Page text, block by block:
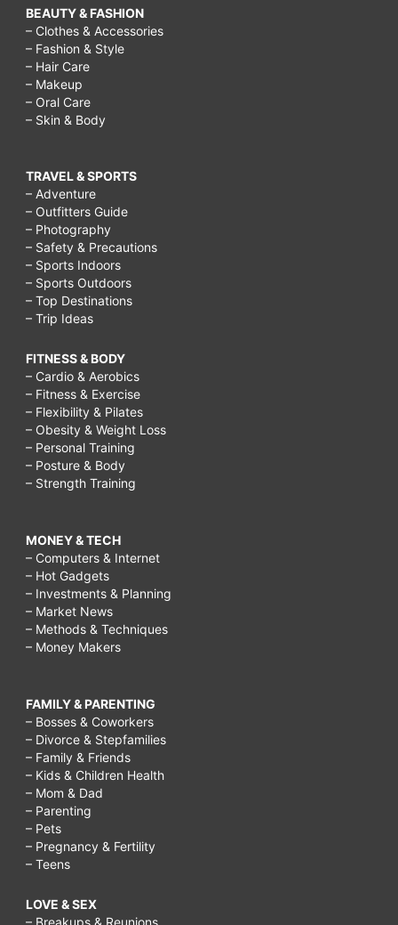
BEAUTY & FASHION
– Clothes & Accessories
– Fashion & Style
– Hair Care
– Makeup
– Oral Care
– Skin & Body
TRAVEL & SPORTS
– Adventure
– Outfitters Guide
– Photography
– Safety & Precautions
– Sports Indoors
– Sports Outdoors
– Top Destinations
– Trip Ideas
FITNESS & BODY
– Cardio & Aerobics
– Fitness & Exercise
– Flexibility & Pilates
– Obesity & Weight Loss
– Personal Training
– Posture & Body
– Strength Training
MONEY & TECH
– Computers & Internet
– Hot Gadgets
– Investments & Planning
– Market News
– Methods & Techniques
– Money Makers
FAMILY & PARENTING
– Bosses & Coworkers
– Divorce & Stepfamilies
– Family & Friends
– Kids & Children Health
– Mom & Dad
– Parenting
– Pets
– Pregnancy & Fertility
– Teens
LOVE & SEX
– Breakups & Reunions